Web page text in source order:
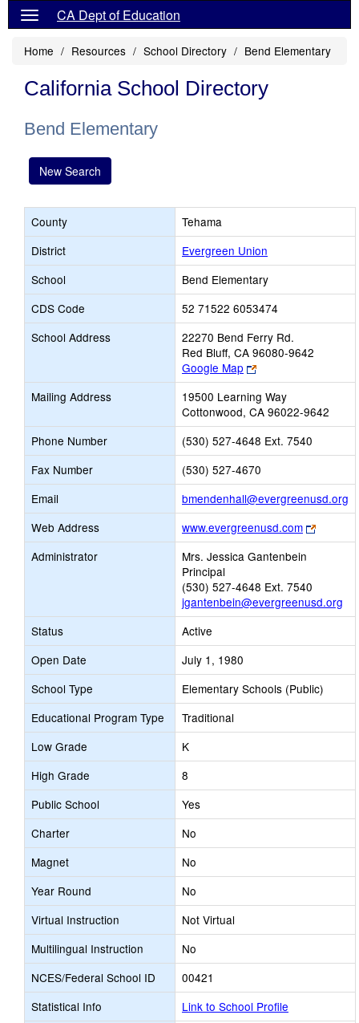
CA Dept of Education
Home Resources School Directory Bend Elementary
California School Directory
Bend Elementary
New Search
County
Tehama
District
Evergreen Union
School
Bend Elementary
CDS Code
52 71522 6053474
School Address
22270 Bend Ferry Rd.
Red Bluff, CA 96080-9642
Google Map
Link
opens
new
browser
tab
Mailing Address
19500 Learning Way
Cottonwood, CA 96022-9642
Phone Number
(530) 527-4648 Ext. 7540
Fax Number
(530) 527-4670
Email
bmendenhall@evergreenusd.org
Web Address www.evergreenusd.com
Link
opens
Administrator
Mrs. Jessica Gantenbein
Principal
(530) 527-4648 Ext. 7540
jgantenbein@evergreenusd.org
Status
Active
Open Date
July 1, 1980
School Type
Elementary Schools (Public)
Educational Program Type
Traditional
Low Grade
K
High Grade
8
Public School
Yes
Charter
No
Magnet
No
Year Round
No
Virtual Instruction
Not Virtual
Multilingual Instruction
No
NCES/Federal School ID
00421
Statistical Info
Link to School Profile